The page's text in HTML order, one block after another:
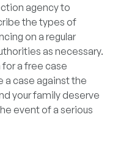
agency to
the types of
on a regular
as necessary.
for a free case
a case against the
your family deserve
event of a serious